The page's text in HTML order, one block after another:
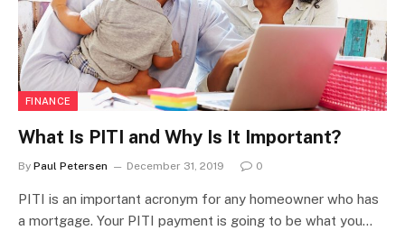
FINANCE
What Is PITI and Why Is It Important?
By Paul Petersen December 31, 2019 0
PITI is an important acronym for any homeowner who has
a mortgage. Your PITI payment is going to be what you…